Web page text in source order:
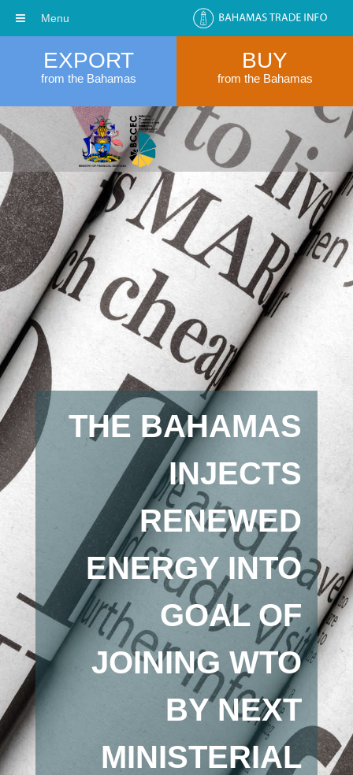
EXPORT
from the Bahamas
BUY
from the Bahamas
THE BAHAMAS
INJECTS
RENEWED
ENERGY INTO
GOAL OF
JOINING WTO
BY NEXT
MINISTERIAL
Menu